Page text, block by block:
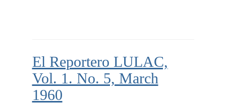
El Reportero LULAC,
Vol. 1. No. 5, March
1960